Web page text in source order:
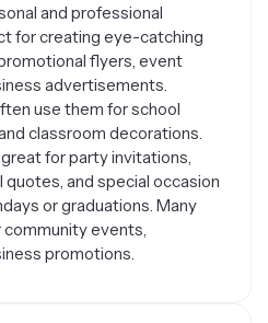
and professional
for creating eye-catching
flyers, event
advertisements.
use them for school
classroom decorations.
for party invitations,
and special occasion
or graduations. Many
events,
promotions.